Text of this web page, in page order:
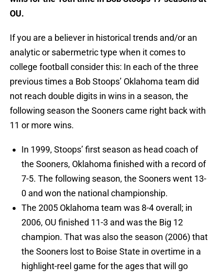
OU.
If you are a believer in historical trends and/or an
analytic or sabermetric type when it comes to
college football consider this: In each of the three
previous times a Bob Stoops’ Oklahoma team did
not reach double digits in wins in a season, the
following season the Sooners came right back with
11 or more wins.
In 1999, Stoops’ first season as head coach of
the Sooners, Oklahoma finished with a record of
7-5. The following season, the Sooners went 13-
0 and won the national championship.
The 2005 Oklahoma team was 8-4 overall; in
2006, OU finished 11-3 and was the Big 12
champion. That was also the season (2006) that
the Sooners lost to Boise State in overtime in a
highlight-reel game for the ages that will go